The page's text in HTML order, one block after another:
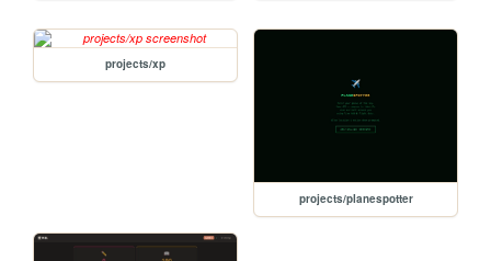
projects/xp
projects/planespotter